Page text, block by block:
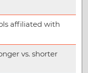
affiliated with
vs. shorter